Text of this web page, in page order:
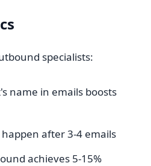
specialists:
name in emails boosts
after 3-4 emails
achieves 5-15%